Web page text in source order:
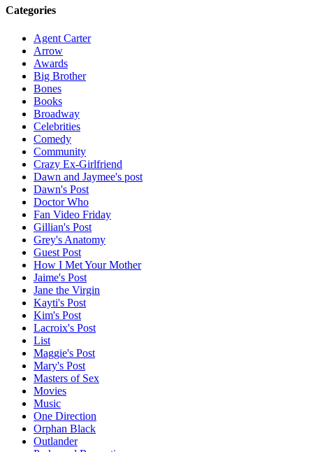
Categories
Agent Carter
Arrow
Awards
Big Brother
Bones
Books
Broadway
Celebrities
Comedy
Community
Crazy Ex-Girlfriend
Dawn and Jaymee's post
Dawn's Post
Doctor Who
Fan Video Friday
Gillian's Post
Grey's Anatomy
Guest Post
How I Met Your Mother
Jaime's Post
Jane the Virgin
Kayti's Post
Kim's Post
Lacroix's Post
List
Maggie's Post
Mary's Post
Masters of Sex
Movies
Music
One Direction
Orphan Black
Outlander